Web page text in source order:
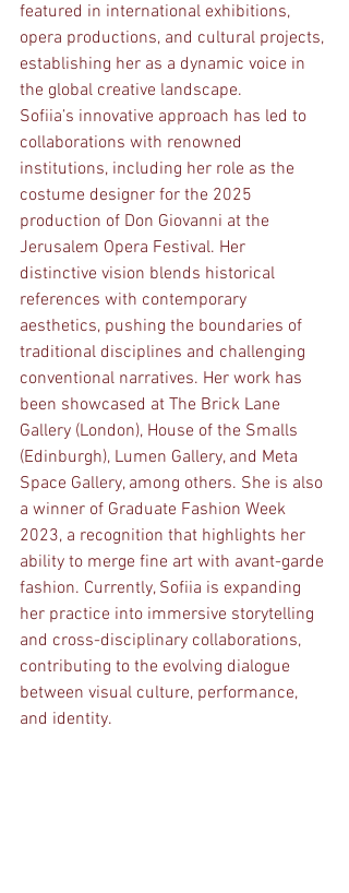
featured in international exhibitions,
opera productions, and cultural projects,
establishing her as a dynamic voice in
the global creative landscape.
Sofiia’s innovative approach has led to
collaborations with renowned
institutions, including her role as the
costume designer for the 2025
production of Don Giovanni at the
Jerusalem Opera Festival. Her
distinctive vision blends historical
references with contemporary
aesthetics, pushing the boundaries of
traditional disciplines and challenging
conventional narratives. Her work has
been showcased at The Brick Lane
Gallery (London), House of the Smalls
(Edinburgh), Lumen Gallery, and Meta
Space Gallery, among others. She is also
a winner of Graduate Fashion Week
2023, a recognition that highlights her
ability to merge fine art with avant-garde
fashion. Currently, Sofiia is expanding
her practice into immersive storytelling
and cross-disciplinary collaborations,
contributing to the evolving dialogue
between visual culture, performance,
and identity.